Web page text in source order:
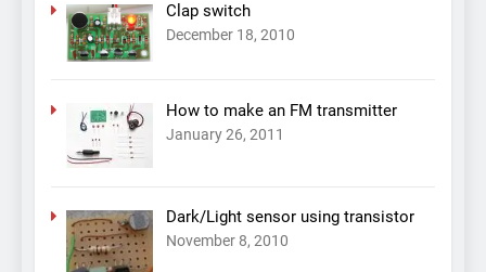
Clap switch
December 18, 2010
How to make an FM transmitter
January 26, 2011
Dark/Light sensor using transistor
November 8, 2010